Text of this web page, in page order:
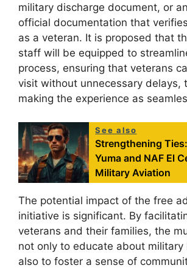
military discharge document, or
official documentation that
as a veteran. It is proposed that
staff will be equipped to
process, ensuring that veterans
visit without unnecessary delays,
making the experience as
See also
Strengthening
Yuma and NAF El
Military Aviation
The potential impact of the free
initiative is significant. By
veterans and their families, the
not only to educate about
also to foster a sense of